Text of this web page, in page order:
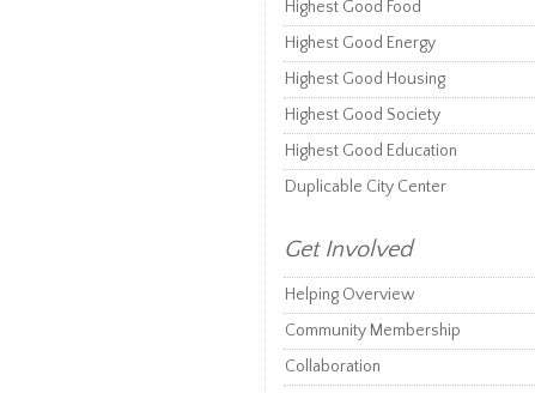
Highest Good Food
Highest Good Energy
Highest Good Housing
Highest Good Society
Highest Good Education
Duplicable City Center
Get Involved
Helping Overview
Community Membership
Collaboration